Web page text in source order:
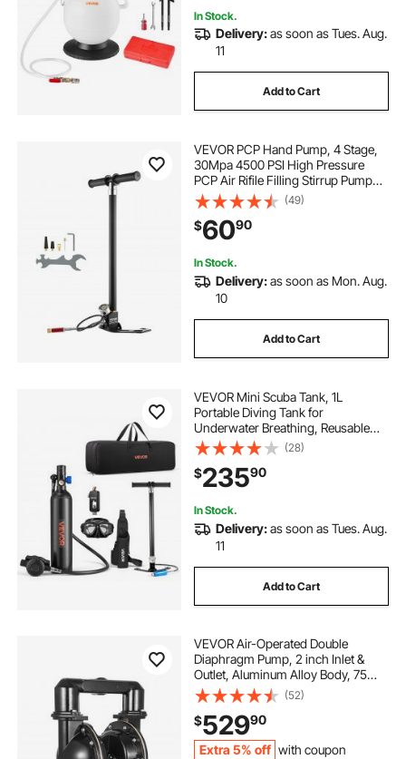
In Stock.
Delivery:as soon as Tues. Aug.
11
Add to Cart
VEVOR PCP Hand Pump, 4 Stage,
30Mpa 4500 PSI High Pressure
PCP Air Rifile Filling Stirrup Pump
with Oil-Moisture Filter Pressure
Gauge, Stainless Steel for Airguns
Scuba Tank Paintball Filling Tire
(49)
$6090
In Stock.
Delivery:as soon as Mon. Aug.
10
Add to Cart
VEVOR Mini Scuba Tank, 1L
Portable Diving Tank for
Underwater Breathing, Reusable
Lung Diving Cylinder up to 20
Minutes Dive Time, Emergency
Rescue Pony Bottle with Adapter &
Goggles for Snorkeling
(28)
$23590
In Stock.
Delivery:as soon as Tues. Aug.
11
Add to Cart
VEVOR Air-Operated Double
Diaphragm Pump, 2 inch Inlet &
Outlet, Aluminum Alloy Body, 75
GPM & Max 120PSI, Nitrile
Diaphragm Transfer Pump for
Petroleum, Diesel, Oil and Low
Viscosity Fluids
(52)
$52990
Extra 5% off with coupon